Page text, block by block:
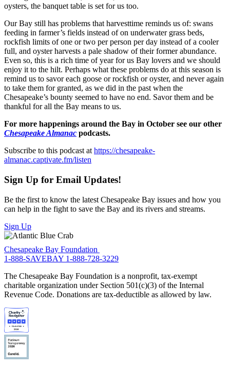
oysters, the banquet table is set for us too.
Our Bay still has problems that harvesttime reminds us of: swans
feeding in farmer’s fields instead of on underwater grass beds,
rockfish limits of one or two per person per day instead of a cooler
full, and oyster harvests a pale shadow of their former abundance.
Even so, this is a rich time of year for us Bay lovers and we should
enjoy it to the hilt. Perhaps what these problems do at this season is
remind us to savor each goose or rockfish or oyster, and never again
to take them for granted, as we did in the past when the
Chesapeake’s bounty seemed to have no end. Savor them and be
thankful for all the Bay means to us.
For more happenings around the Bay in October see our other
Chesapeake Almanac podcasts.
Subscribe to this podcast athttps://chesapeake-
almanac.captivate.fm/listen
Sign Up for Email Updates!
Be the first to know the latest Chesapeake Bay issues and how you
can help in the fight to save the Bay and its rivers and streams.
Sign Up
Chesapeake Bay Foundation
1-888-SAVEBAY 1-888-728-3229
The Chesapeake Bay Foundation is a nonprofit, tax-exempt
charitable organization under Section 501(c)(3) of the Internal
Revenue Code. Donations are tax-deductible as allowed by law.